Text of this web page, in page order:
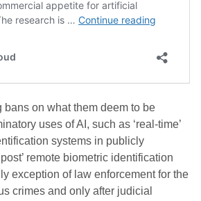
bans on what them deem to be
uses of AI, such as ‘real-time’
systems in publicly
remote biometric identification
exception of law enforcement for the
crimes and only after judicial